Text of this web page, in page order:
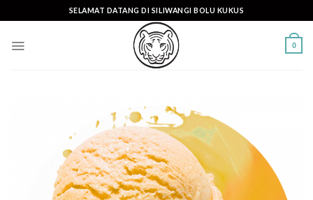
to
SELAMAT DATANG DI SILIWANGI BOLU KUKUS
0